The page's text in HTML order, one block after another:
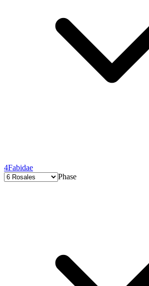
4Fabidae
Phase